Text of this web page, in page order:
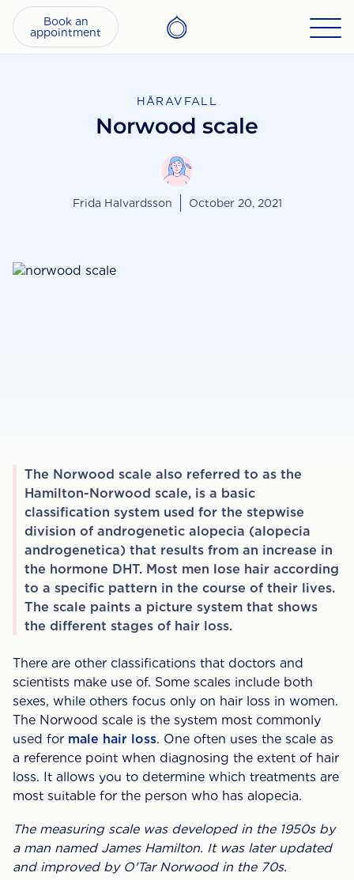
Book an
appointment
HÅRAVFALL
Norwood scale
Frida Halvardsson October 20, 2021
The Norwood scale also referred to as the
Hamilton-Norwood scale, is a basic
classification system used for the stepwise
division of androgenetic alopecia (alopecia
androgenetica) that results from an increase in
the hormone DHT. Most men lose hair according
to a specific pattern in the course of their lives.
The scale paints a picture system that shows
the different stages of hair loss. ‍
There are other classifications that doctors and
scientists make use of. Some scales include both
sexes, while others focus only on hair loss in women.
The Norwood scale is the system most commonly
used for male hair loss. One often uses the scale as
a reference point when diagnosing the extent of hair
loss. It allows you to determine which treatments are
most suitable for the person who has alopecia.
The measuring scale was developed in the 1950s by
a man named James Hamilton. It was later updated
and improved by O'Tar Norwood in the 70s.